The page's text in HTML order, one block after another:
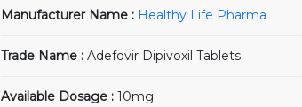
Manufacturer Name : Healthy Life Pharma
Trade Name : Adefovir Dipivoxil Tablets
Available Dosage : 10mg